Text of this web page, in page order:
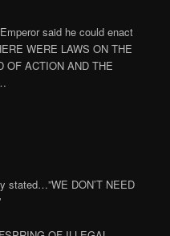
said he could enact
WERE LAWS ON THE
OF ACTION AND THE
stated…”WE DON’T NEED